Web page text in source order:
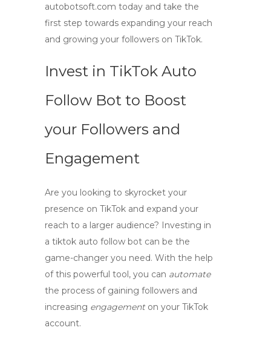
autobotsoft.com today and take the
first step towards expanding your reach
and growing your followers on TikTok.
Invest in TikTok Auto
Follow Bot to Boost
your Followers and
Engagement
Are you looking to skyrocket your
presence on TikTok and expand your
reach to a larger audience? Investing in
a tiktok auto follow bot can be the
game-changer you need. With the help
of this powerful tool, you can automate
the process of gaining followers and
increasing engagementon your TikTok
account.